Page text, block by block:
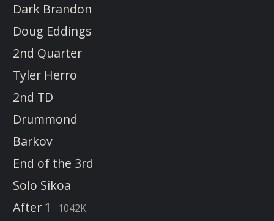
Dark Brandon
Doug Eddings
2nd Quarter
Tyler Herro
2nd TD
Drummond
Barkov
End of the 3rd
Solo Sikoa
After 1
1042K